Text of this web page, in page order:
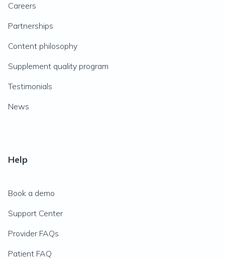
Careers
Partnerships
Content philosophy
Supplement quality program
Testimonials
News
Help
Book a demo
Support Center
Provider FAQs
Patient FAQ